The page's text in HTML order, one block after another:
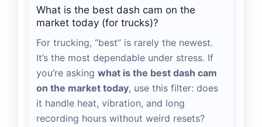
What is the best dash cam on the
market today (for trucks)?
For trucking, “best” is rarely the newest.
It’s the most dependable under stress. If
you’re asking what is the best dash cam
on the market today, use this filter: does
it handle heat, vibration, and long
recording hours without weird resets?